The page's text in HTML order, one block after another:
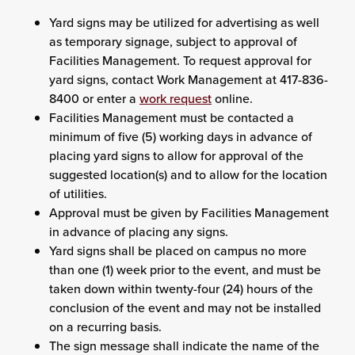
Yard signs may be utilized for advertising as well
as temporary signage, subject to approval of
Facilities Management. To request approval for
yard signs, contact Work Management at 417-836-
8400 or enter a work requestonline.
Facilities Management must be contacted a
minimum of five (5) working days in advance of
placing yard signs to allow for approval of the
suggested location(s) and to allow for the location
of utilities.
Approval must be given by Facilities Management
in advance of placing any signs.
Yard signs shall be placed on campus no more
than one (1) week prior to the event, and must be
taken down within twenty-four (24) hours of the
conclusion of the event and may not be installed
on a recurring basis.
The sign message shall indicate the name of the